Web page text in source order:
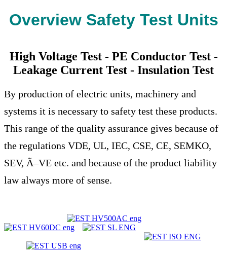
Overview Safety Test Units
High Voltage Test - PE Conductor Test -
Leakage Current Test - Insulation Test
By production of electric units, machinery and
systems it is necessary to safety test these products.
This range of the quality assurance gives because of
the regulations VDE, UL, IEC, CSE, CE, SEMKO,
SEV, Ã–VE etc. and because of the product liability
law always more of sense.